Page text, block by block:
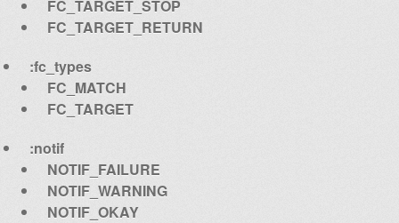
FC_TARGET_STOP
FC_TARGET_RETURN
:fc_types
FC_MATCH
FC_TARGET
:notif
NOTIF_FAILURE
NOTIF_WARNING
NOTIF_OKAY